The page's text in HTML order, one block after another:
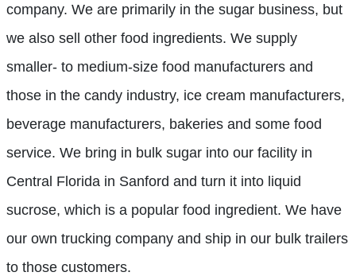
company. We are primarily in the sugar business, but
we also sell other food ingredients. We supply
smaller- to medium-size food manufacturers and
those in the candy industry, ice cream manufacturers,
beverage manufacturers, bakeries and some food
service. We bring in bulk sugar into our facility in
Central Florida in Sanford and turn it into liquid
sucrose, which is a popular food ingredient. We have
our own trucking company and ship in our bulk trailers
to those customers.